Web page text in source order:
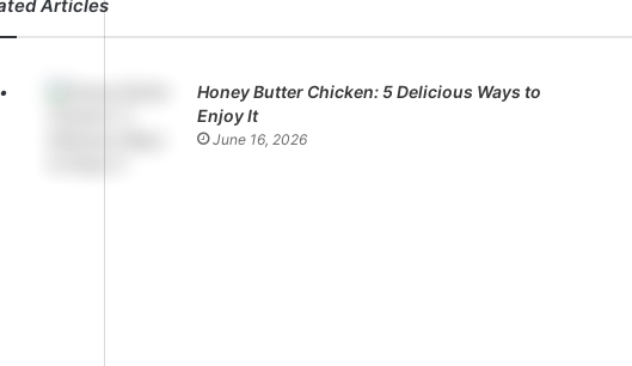
Articles
Honey Butter Chicken: 5 Delicious Ways to
Enjoy It
June 16, 2026